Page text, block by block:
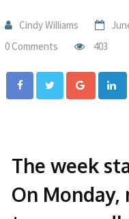
Cindy Williams
0 Comments
403
The week
On Monday,